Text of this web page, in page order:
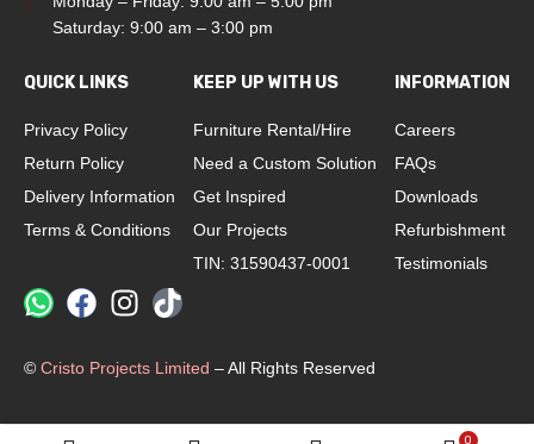
0
Saturday: 9:00 am – 3:00 pm
QUICK LINKS
Privacy Policy
Return Policy
Delivery Information
Terms & Conditions
KEEP UP WITH US
Furniture Rental/Hire
Need a Custom Solution
Get Inspired
Our Projects
TIN: 31590437-0001
INFORMATION
Careers
FAQs
Downloads
Refurbishment
Testimonials
© Cristo Projects Limited – All Rights Reserved